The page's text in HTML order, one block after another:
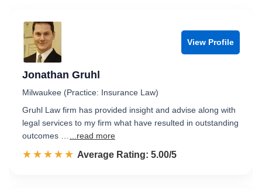
View Profile
Jonathan Gruhl
Milwaukee (Practice: Insurance Law)
Gruhl Law firm has provided insight and advise along with
legal services to my firm what have resulted in outstanding
outcomes …
...read more
☆☆☆☆☆
★★★★★ Rated 5.0 out of 5
Average Rating: 5.00/5